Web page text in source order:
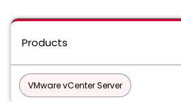
Products
VMware vCenter Server